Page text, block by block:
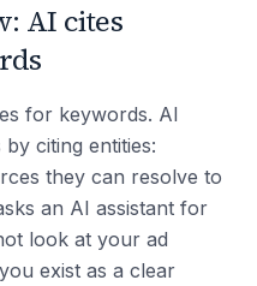
AI cites
for keywords. AI
citing entities:
they can resolve to
an AI assistant for
look at your ad
exist as a clear